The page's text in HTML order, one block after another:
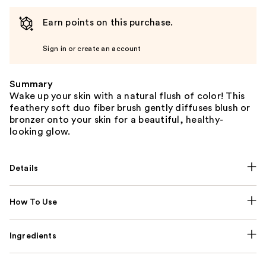
Earn points on this purchase.
Sign in or create an account
Summary
Wake up your skin with a natural flush of color! This
feathery soft duo fiber brush gently diffuses blush or
bronzer onto your skin for a beautiful, healthy-
looking glow.
Details
How To Use
Ingredients